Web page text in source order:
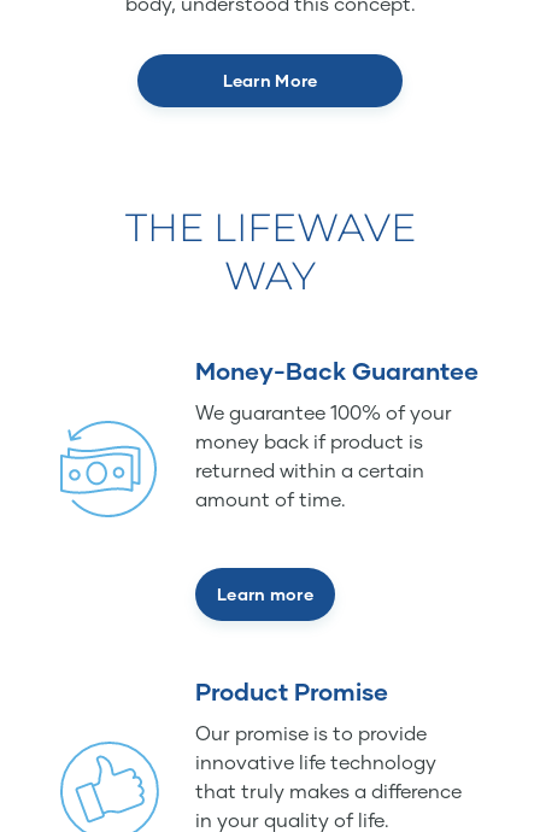
Learn More
THE LIFEWAVE
WAY
Money-Back Guarantee
We guarantee 100% of your
money back if product is
returned within a certain
amount of time.
Learn more
Product Promise
Our promise is to provide
innovative life technology
that truly makes a difference
in your quality of life.